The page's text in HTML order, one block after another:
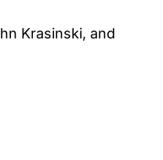
Krasinski, and